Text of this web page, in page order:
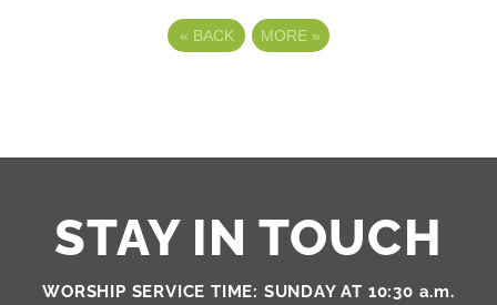
« BACK MORE »
STAY IN TOUCH
WORSHIP SERVICE TIME: SUNDAY AT 10:30 a.m.